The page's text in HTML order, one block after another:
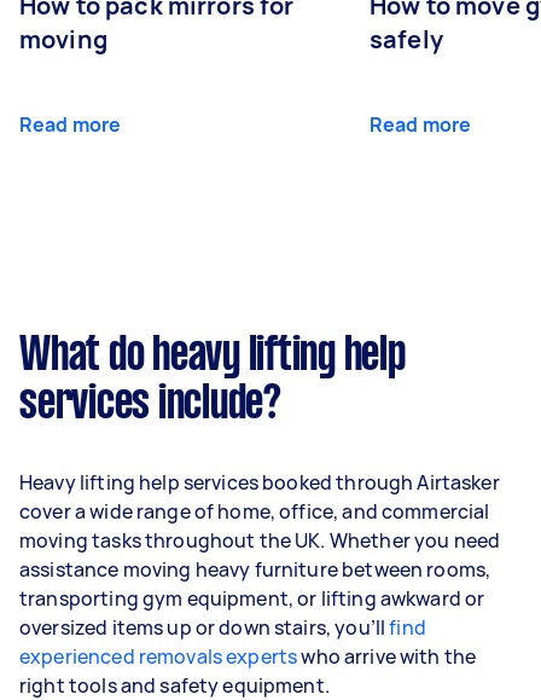
moving
Read more
safely
Read more
What do heavy lifting help
services include?
Heavy lifting help services booked through Airtasker
cover a wide range of home, office, and commercial
moving tasks throughout the UK. Whether you need
assistance moving heavy furniture between rooms,
transporting gym equipment, or lifting awkward or
oversized items up or down stairs, you’llfind
experienced removals expertswho arrive with the
right tools and safety equipment.